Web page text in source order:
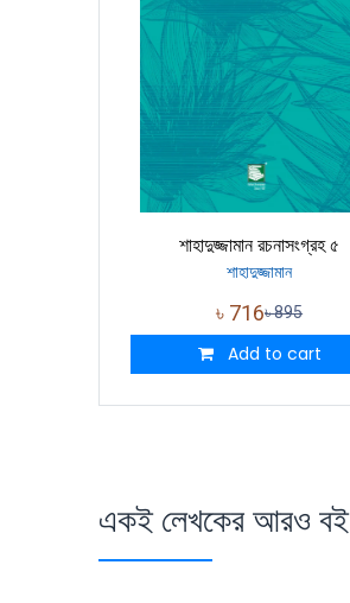
শাহাদুজ্জামান রচনাসংগ্রহ ৫
শাহাদুজ্জামান
৳ 716৳895
Add to cart
একই লেখকের আরও বই